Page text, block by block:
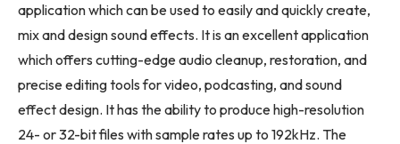
application which can be used to easily and quickly create,
mix and design sound effects. It is an excellent application
which offers cutting-edge audio cleanup, restoration, and
precise editing tools for video, podcasting, and sound
effect design. It has the ability to produce high-resolution
24- or 32-bit files with sample rates up to 192kHz. The